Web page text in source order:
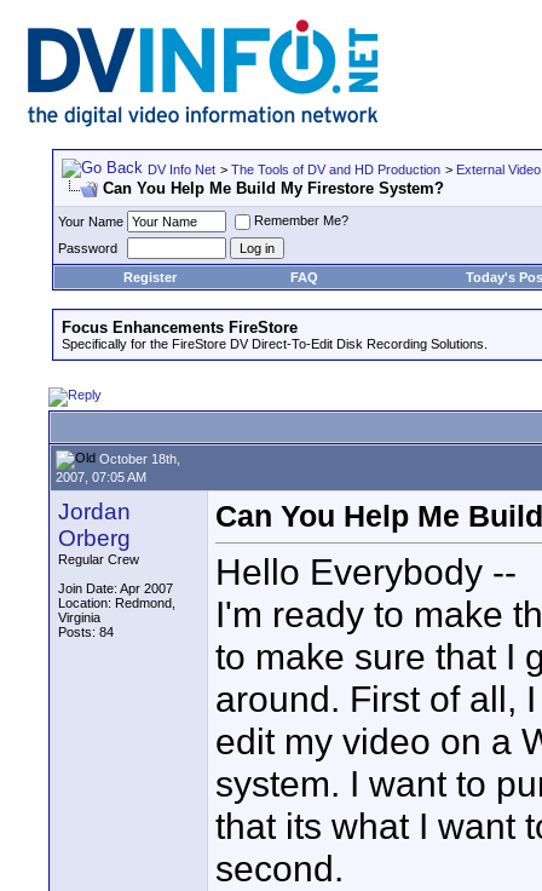
DV Info Net > The Tools of DV and HD Production > External
Can You Help Me Build My Firestore System?
Your Name
Remember Me?
Password
Register
FAQ Today's
Focus Enhancements FireStore
Specifically for the FireStore DV Direct-To-Edit Disk Recording Solutions.
October 18th,
2007, 07:05 AM
Jordan
Orberg
Regular Crew
Join Date: Apr 2007
Location: Redmond,
Virginia
Posts: 84
Can You Help Me
Hello Everybody --
I'm ready to make
to make sure that I
around. First of all,
edit my video on a
system. I want to
that its what I want
second.